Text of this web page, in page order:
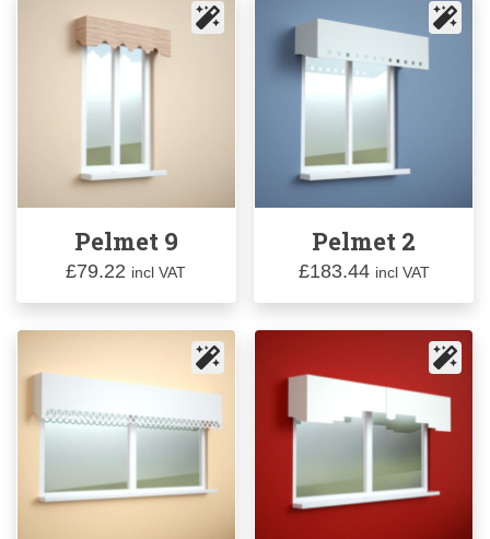
Pelmet 9
£79.22 incl VAT
Pelmet 2
£183.44 incl VAT